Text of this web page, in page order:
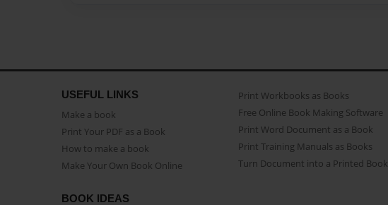
USEFUL LINKS
Make a book
Print Your PDF as a Book
How to make a book
Make Your Own Book Online
Print Workbooks as Books
Free Online Book Making Software
Print Word Document as a Book
Print Training Manuals as Books
Turn Document into a Printed Book
BOOK IDEAS